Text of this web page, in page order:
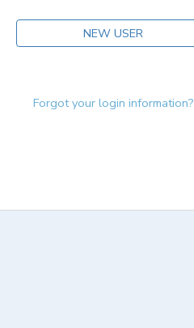
NEW USER
Forgot your login information?